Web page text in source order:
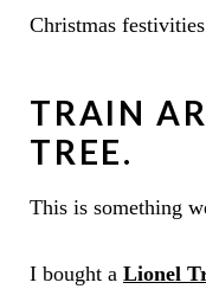
Christmas
TRAIN
TREE.
This is something
I bought a Lionel